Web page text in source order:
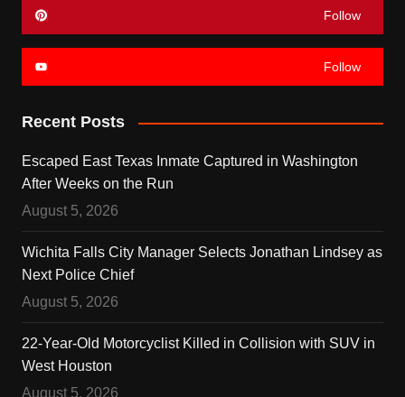
Follow
Follow
Recent Posts
Escaped East Texas Inmate Captured in Washington
After Weeks on the Run
August 5, 2026
Wichita Falls City Manager Selects Jonathan Lindsey as
Next Police Chief
August 5, 2026
22-Year-Old Motorcyclist Killed in Collision with SUV in
West Houston
August 5, 2026